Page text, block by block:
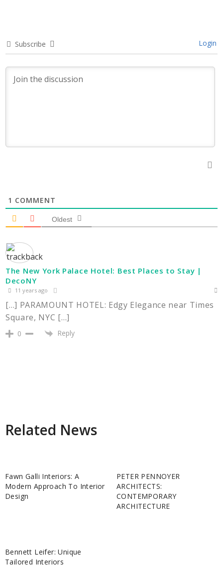
Subscribe Login
1 COMMENT
Oldest
The New York Palace Hotel: Best Places to Stay |
DecoNY
11 years ago
[…] PARAMOUNT HOTEL: Edgy Elegance near Times
Square, NYC […]
0 Reply
Related News
Fawn Galli Interiors: A
Modern Approach To Interior
Design
PETER PENNOYER
ARCHITECTS:
CONTEMPORARY
ARCHITECTURE
Bennett Leifer: Unique
Tailored Interiors